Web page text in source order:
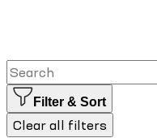
Filter & Sort
Clear all filters